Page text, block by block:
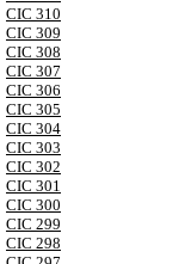
CIC 310
CIC 309
CIC 308
CIC 307
CIC 306
CIC 305
CIC 304
CIC 303
CIC 302
CIC 301
CIC 300
CIC 299
CIC 298